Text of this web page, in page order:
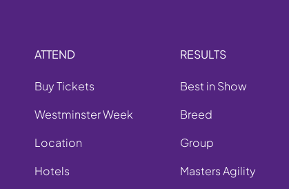
ATTEND
Buy Tickets
Westminster Week
Location
Hotels
RESULTS
Best in Show
Breed
Group
Masters Agility